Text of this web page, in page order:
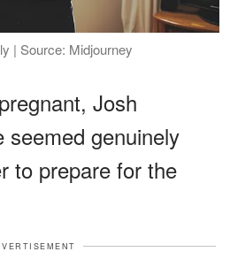
| Source: Midjourney
Josh
seemed genuinely
to prepare for the